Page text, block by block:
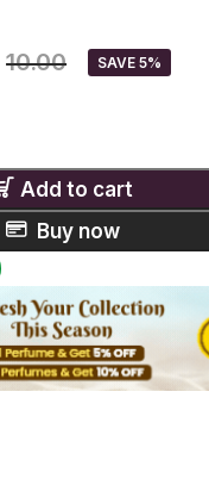
10.00 SAVE 5%
Add to cart
Buy now